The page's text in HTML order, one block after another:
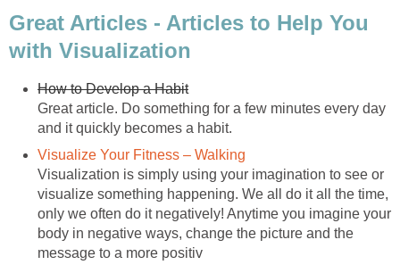
Great Articles - Articles to Help You
with Visualization
How to Develop a Habit
Great article. Do something for a few minutes every day
and it quickly becomes a habit.
Visualize Your Fitness – Walking
Visualization is simply using your imagination to see or
visualize something happening. We all do it all the time,
only we often do it negatively! Anytime you imagine your
body in negative ways, change the picture and the
message to a more positiv